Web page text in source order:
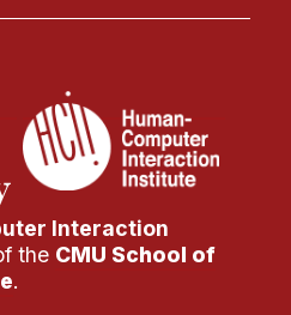
Interaction
the CMU School of
.